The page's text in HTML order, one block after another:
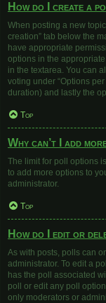
How do I create a
When posting a new
creation” tab below the
have appropriate
options in the
in the textarea. You can
voting under “Options
duration) and lastly the
Top
Why can’t I add
The limit for poll options
to add more options to
administrator.
Top
How do I edit or
As with posts, polls can
administrator. To edit a
has the poll associated
poll or edit any poll
only moderators or